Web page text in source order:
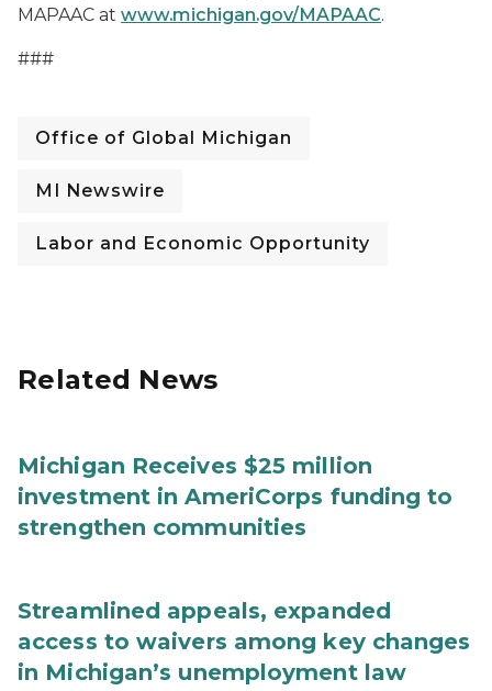
MAPAAC at www.michigan.gov/MAPAAC.
###
Office of Global Michigan
MI Newswire
Labor and Economic Opportunity
Related News
Michigan Receives $25 million
investment in AmeriCorps funding to
strengthen communities
Streamlined appeals, expanded
access to waivers among key changes
in Michigan’s unemployment law